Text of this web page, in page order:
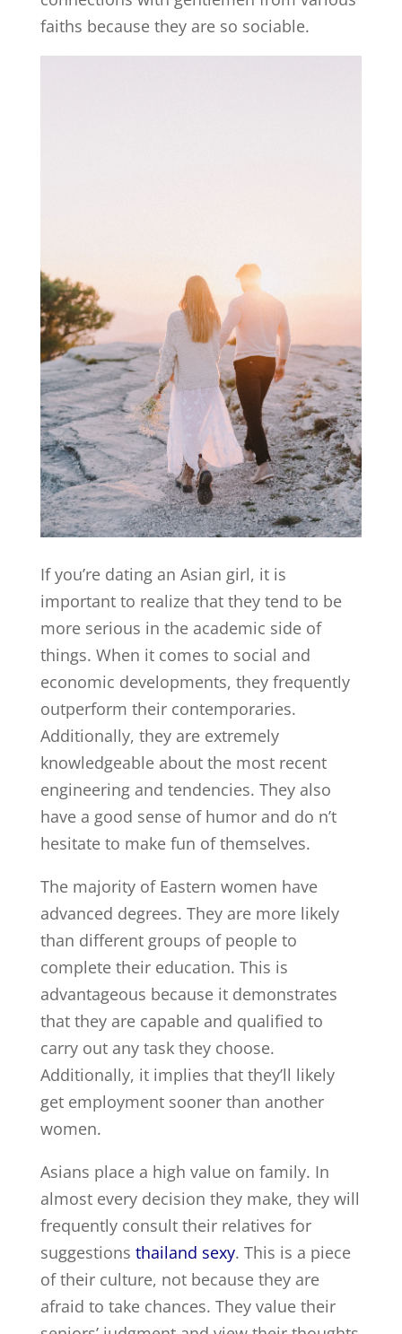
faiths because they are so sociable.
If you’re dating an Asian girl, it is
important to realize that they tend to be
more serious in the academic side of
things. When it comes to social and
economic developments, they frequently
outperform their contemporaries.
Additionally, they are extremely
knowledgeable about the most recent
engineering and tendencies. They also
have a good sense of humor and do n’t
hesitate to make fun of themselves.
The majority of Eastern women have
advanced degrees. They are more likely
than different groups of people to
complete their education. This is
advantageous because it demonstrates
that they are capable and qualified to
carry out any task they choose.
Additionally, it implies that they’ll likely
get employment sooner than another
women.
Asians place a high value on family. In
almost every decision they make, they will
frequently consult their relatives for
suggestions thailand sexy. This is a piece
of their culture, not because they are
afraid to take chances. They value their